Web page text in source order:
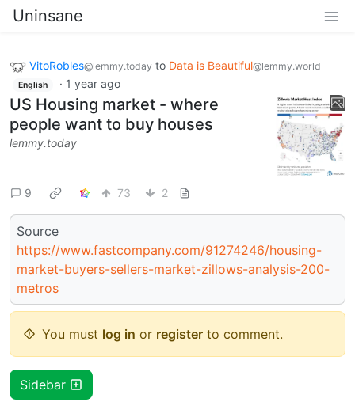
Uninsane
VitoRobles@lemmy.today to Data is Beautiful@lemmy.world
English · 1 year ago
US Housing market - where
people want to buy houses
lemmy.today
9 73 2
Source
https://www.fastcompany.com/91274246/housing-
market-buyers-sellers-market-zillows-analysis-200-
metros
You must log in or register to comment.
Sidebar